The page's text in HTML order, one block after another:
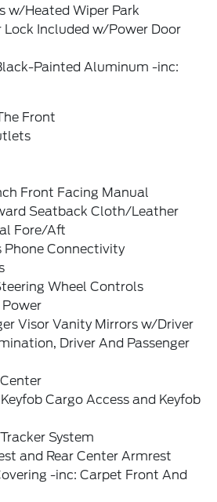
w/Heated Wiper Park
Included w/Power Door
Painted Aluminum -inc:
Front
Front Facing Manual
Seatback Cloth/Leather
Fore/Aft
Connectivity
Wheel Controls
Power
Visor Vanity Mirrors w/Driver
Driver And Passenger
Cargo Access and Keyfob
System
and Rear Center Armrest
-inc: Carpet Front And